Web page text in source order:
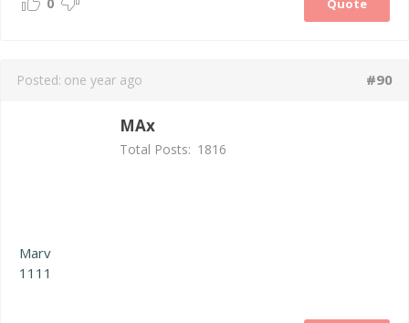
Quote
Posted: one year ago #90
MAx
Total Posts: 1816
Marv
1111